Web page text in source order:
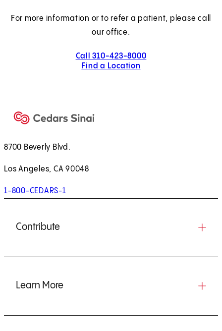
For more information or to refer a patient, please call
our office.
Call 310-423-8000
Find a Location
8700 Beverly Blvd.
Los Angeles, CA 90048
1-800-CEDARS-1
Contribute
Learn More